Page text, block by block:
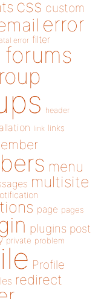
css custom
error
error filter
forums
header
link links
menu
multisite
page pages
plugins post
private problem
Profile
redirect